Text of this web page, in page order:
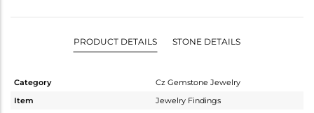
PRODUCT DETAILS STONE DETAILS
Category
Cz Gemstone Jewelry
Item
Jewelry Findings